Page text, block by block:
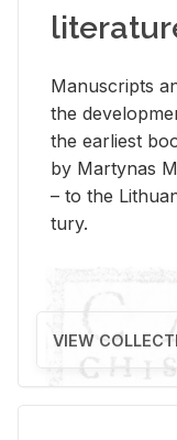
Man­u­scripts
the
the ear­li­est
by Mar­ty­nas
– to the
tury.
VIEW